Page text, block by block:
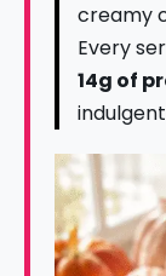
creamy
Every
14g of